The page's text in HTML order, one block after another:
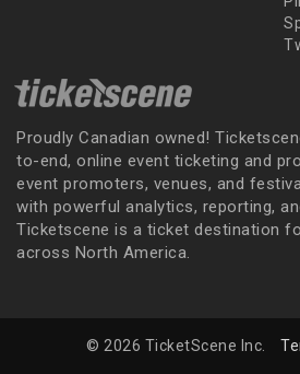
Proudly Canadian owned!
to-end, online event ticketing and
event promoters, venues, and
with powerful analytics, reporting,
Ticketscene is a ticket destination
across North America.
© 2026 TicketScene Inc.